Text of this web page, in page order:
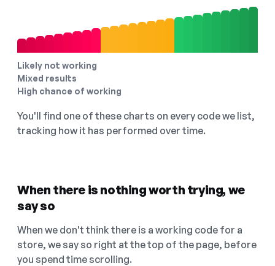
Likely not working
Mixed results
High chance of working
You'll find one of these charts on every code we list,
tracking how it has performed over time.
When there is nothing worth trying, we
say so
When we don't think there is a working code for a
store, we say so right at the top of the page, before
you spend time scrolling.